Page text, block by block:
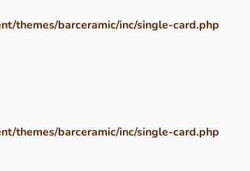
themes/barceramic/inc/single-card.php
themes/barceramic/inc/single-card.php